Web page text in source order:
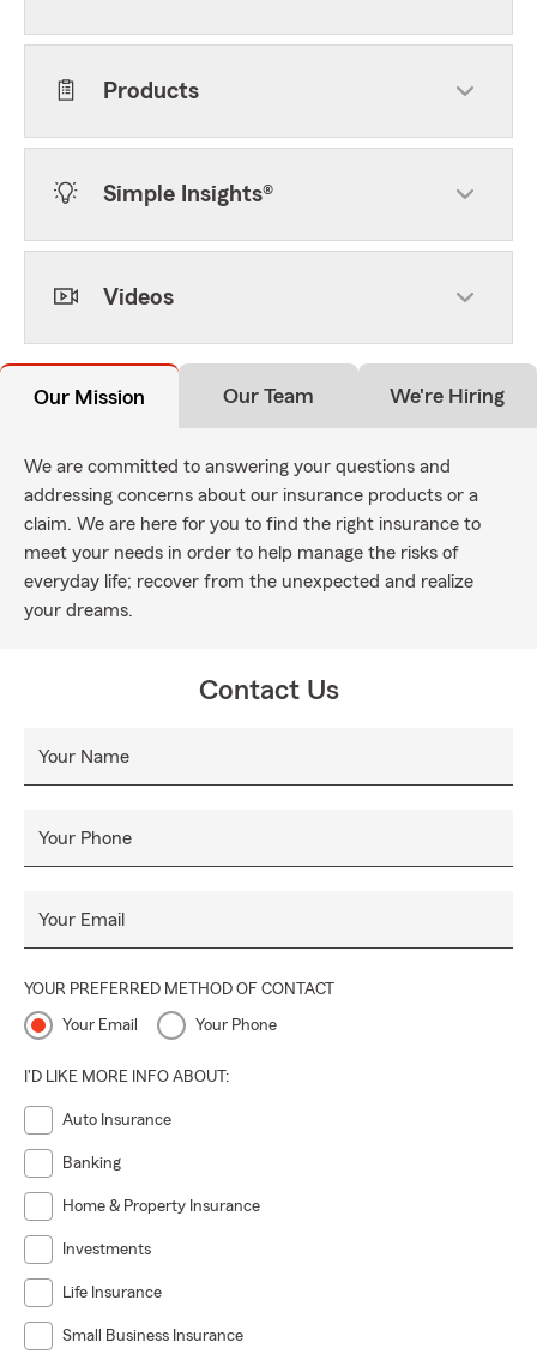
Products
Simple Insights®
Videos
Our Mission Our Team We're Hiring
We are committed to answering your questions and
addressing concerns about our insurance products or a
claim. We are here for you to find the right insurance to
meet your needs in order to help manage the risks of
everyday life; recover from the unexpected and realize
your dreams.
Contact Us
Your Name
Your Phone
Your Email
YOUR PREFERRED METHOD OF CONTACT
Your Email Your Phone
I'D LIKE MORE INFO ABOUT:
Auto Insurance
Banking
Home & Property Insurance
Investments
Life Insurance
Small Business Insurance